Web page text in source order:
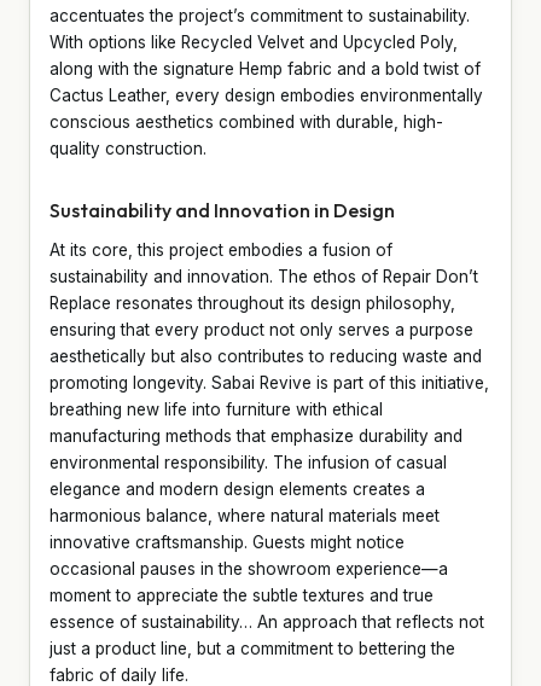
accentuates the project’s commitment to sustainability.
With options like Recycled Velvet and Upcycled Poly,
along with the signature Hemp fabric and a bold twist of
Cactus Leather, every design embodies environmentally
conscious aesthetics combined with durable, high-
quality construction.
Sustainability and Innovation in Design
At its core, this project embodies a fusion of
sustainability and innovation. The ethos of Repair Don’t
Replace resonates throughout its design philosophy,
ensuring that every product not only serves a purpose
aesthetically but also contributes to reducing waste and
promoting longevity. Sabai Revive is part of this initiative,
breathing new life into furniture with ethical
manufacturing methods that emphasize durability and
environmental responsibility. The infusion of casual
elegance and modern design elements creates a
harmonious balance, where natural materials meet
innovative craftsmanship. Guests might notice
occasional pauses in the showroom experience—a
moment to appreciate the subtle textures and true
essence of sustainability… An approach that reflects not
just a product line, but a commitment to bettering the
fabric of daily life.